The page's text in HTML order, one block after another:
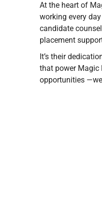
At the heart of
working every
candidate
placement
It’s their
that power Magic
opportunities